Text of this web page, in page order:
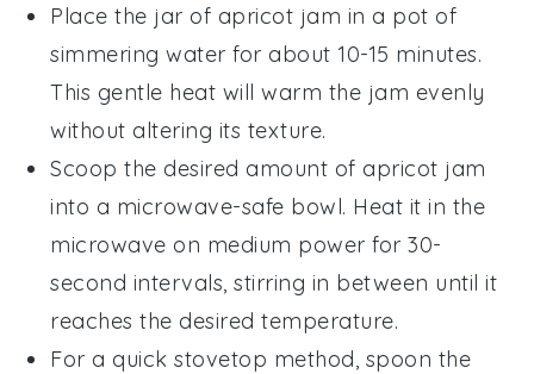
Place the jar of apricot jam in a pot of
simmering water for about 10-15 minutes.
This gentle heat will warm the jam evenly
without altering its texture.
Scoop the desired amount of apricot jam
into a microwave-safe bowl. Heat it in the
microwave on medium power for 30-
second intervals, stirring in between until it
reaches the desired temperature.
For a quick stovetop method, spoon the